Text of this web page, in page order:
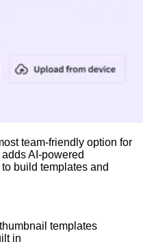
team-friendly option for
AI-powered
build templates and
templates
in